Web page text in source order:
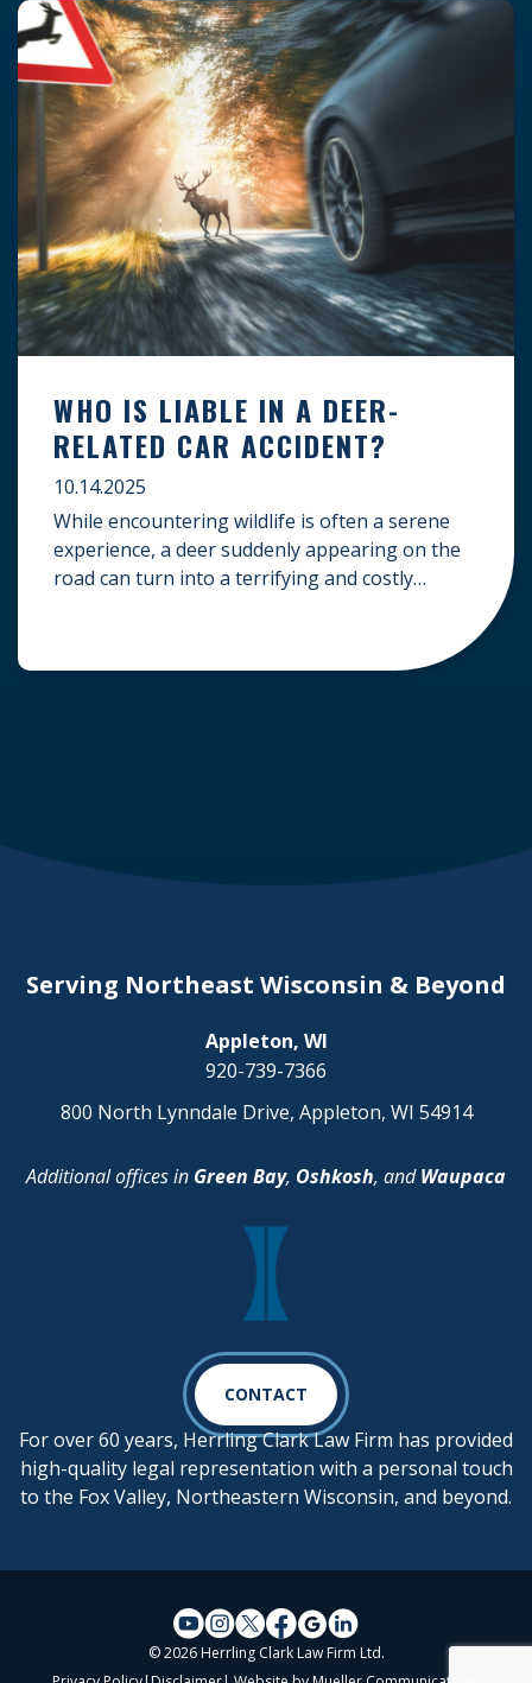
fair compensation. Here is a guide on
navigating personal injury claims as […]
WHO IS LIABLE IN A DEER-
RELATED CAR ACCIDENT?
10.14.2025
While encountering wildlife is often a serene
experience, a deer suddenly appearing on the
road can turn into a terrifying and costly
deer-related car accident? Here’s a breakdown
Serving Northeast Wisconsin & Beyond
Appleton, WI
920-739-7366
800 North Lynndale Drive, Appleton, WI 54914
Additional offices in Green Bay, Oshkosh, andWaupaca
CONTACT
For over 60 years, Herrling Clark Law Firm has provided
high-quality legal representation with a personal touch
to the Fox Valley, Northeastern Wisconsin, and beyond.
© 2026 Herrling Clark Law Firm Ltd.